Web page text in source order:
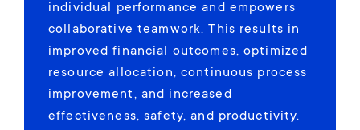
individual performance and empowers
collaborative teamwork. This results in
improved financial outcomes, optimized
resource allocation, continuous process
improvement, and increased
effectiveness, safety, and productivity.